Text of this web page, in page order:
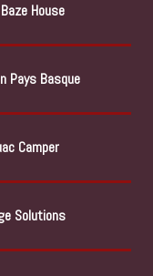
House
Pays Basque
Camper
Solutions